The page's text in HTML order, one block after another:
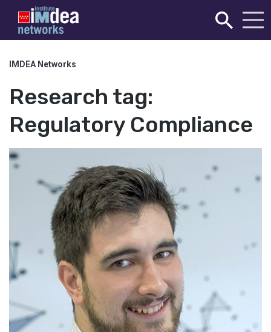
IMDEA Networks
Research tag:
Regulatory Compliance